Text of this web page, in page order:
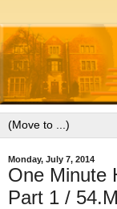
Monday, July 7, 2014
One Minute
Part 1 /